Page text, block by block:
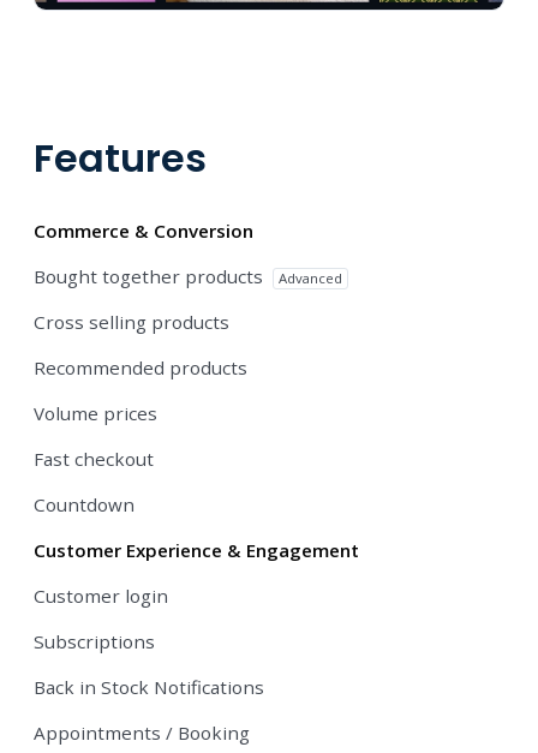
Features
Commerce & Conversion
Bought together products
Advanced
Cross selling products
Recommended products
Volume prices
Fast checkout
Countdown
Customer Experience & Engagement
Customer login
Subscriptions
Back in Stock Notifications
Appointments / Booking